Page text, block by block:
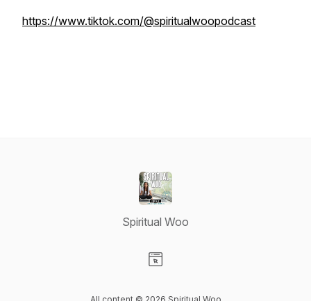
https://www.tiktok.com/@spiritualwoopodcast
Spiritual Woo